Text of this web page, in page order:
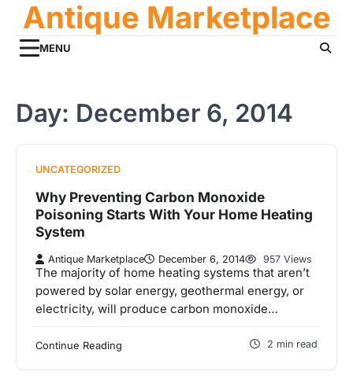
content
Antique Marketplace
MENU
Day: December 6, 2014
UNCATEGORIZED
Why Preventing Carbon Monoxide
Poisoning Starts With Your Home Heating
System
Antique Marketplace December 6, 2014 957 Views
The majority of home heating systems that aren’t
powered by solar energy, geothermal energy, or
electricity, will produce carbon monoxide…
Continue Reading 2 min read